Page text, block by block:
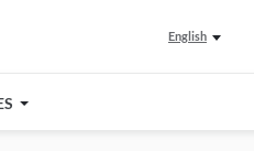
English